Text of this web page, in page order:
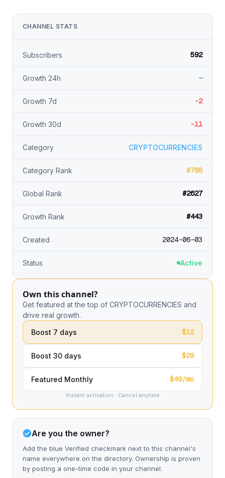
CHANNEL STATS
Subscribers 592
Growth 24h —
Growth 7d -2
Growth 30d -11
Category CRYPTOCURRENCIES
Category Rank #768
Global Rank #2627
Growth Rank #443
Created 2024-06-03
Status Active
Own this channel?
Get featured at the top of CRYPTOCURRENCIES and
drive real growth.
Boost 7 days
$12
Boost 30 days $29
Featured Monthly $49/mo
Instant activation · Cancel anytime
Are you the owner?
Add the blue Verified checkmark next to this channel's
name everywhere on the directory. Ownership is proven
by posting a one-time code in your channel.